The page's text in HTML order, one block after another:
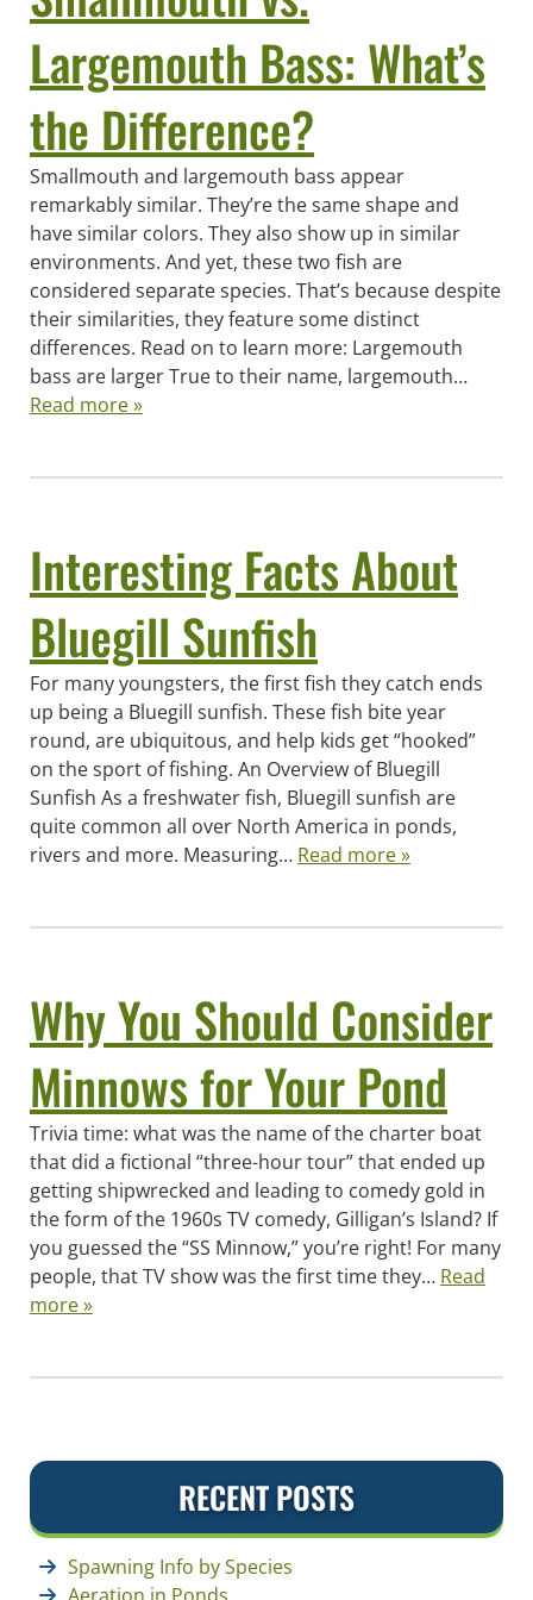
Largemouth Bass: What’s
the Difference?
Smallmouth and largemouth bass appear
remarkably similar. They’re the same shape and
have similar colors. They also show up in similar
environments. And yet, these two fish are
considered separate species. That’s because despite
their similarities, they feature some distinct
differences. Read on to learn more: Largemouth
bass are larger True to their name, largemouth…
Read more »
Interesting Facts About
Bluegill Sunfish
For many youngsters, the first fish they catch ends
up being a Bluegill sunfish. These fish bite year
round, are ubiquitous, and help kids get “hooked”
on the sport of fishing. An Overview of Bluegill
Sunfish As a freshwater fish, Bluegill sunfish are
quite common all over North America in ponds,
rivers and more. Measuring… Read more »
Why You Should Consider
Minnows for Your Pond
Trivia time: what was the name of the charter boat
that did a fictional “three-hour tour” that ended up
getting shipwrecked and leading to comedy gold in
the form of the 1960s TV comedy, Gilligan’s Island? If
you guessed the “SS Minnow,” you’re right! For many
people, that TV show was the first time they… Read
more »
RECENT POSTS
Spawning Info by Species